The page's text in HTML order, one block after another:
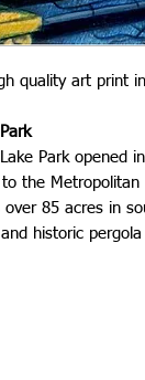
quality art print
Park opened
the Metropolitan
over 85 acres in
historic